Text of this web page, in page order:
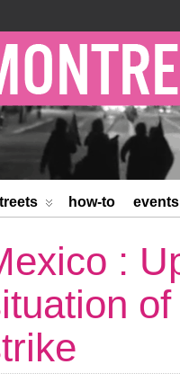
how-to events
: